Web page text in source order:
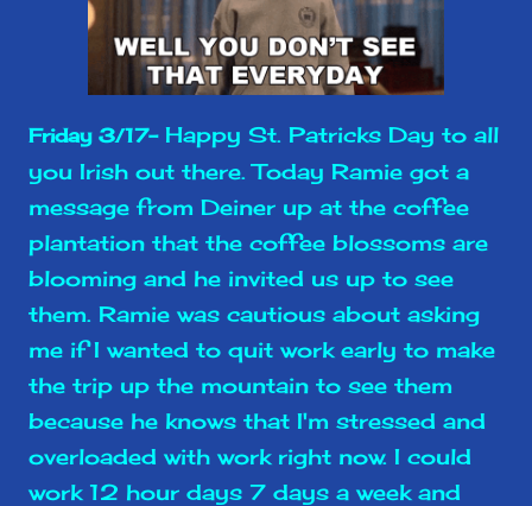
Friday 3/17- Happy St. Patricks Day to all
you Irish out there. Today Ramie got a
message from Deiner up at the coffee
plantation that the coffee blossoms are
blooming and he invited us up to see
them. Ramie was cautious about asking
me if I wanted to quit work early to make
the trip up the mountain to see them
because he knows that I'm stressed and
overloaded with work right now. I could
work 12 hour days 7 days a week and